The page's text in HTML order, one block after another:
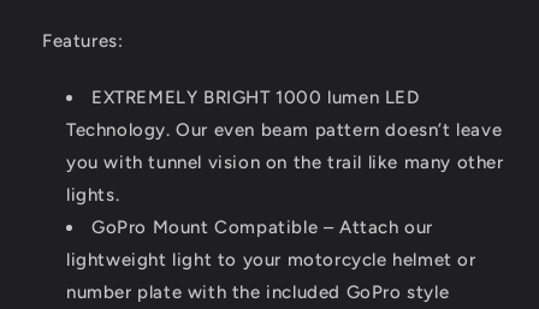
Features:
EXTREMELY BRIGHT 1000 lumen LED
Technology. Our even beam pattern doesn’t leave
you with tunnel vision on the trail like many other
lights.
GoPro Mount Compatible – Attach our
lightweight light to your motorcycle helmet or
number plate with the included GoPro style